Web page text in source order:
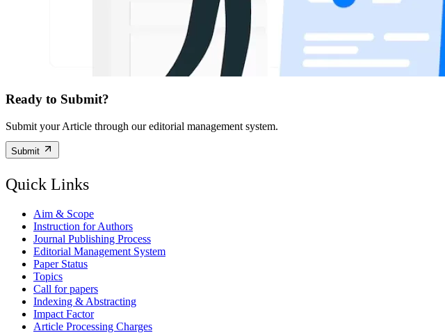
Ready to Submit?
Submit your Article through our editorial management system.
Submit
Quick Links
Aim & Scope
Instruction for Authors
Journal Publishing Process
Editorial Management System
Paper Status
Topics
Call for papers
Indexing & Abstracting
Impact Factor
Article Processing Charges